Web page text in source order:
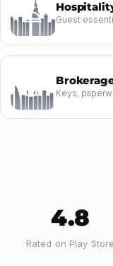
Guest
Keys,
4.8
Rated on Play Store